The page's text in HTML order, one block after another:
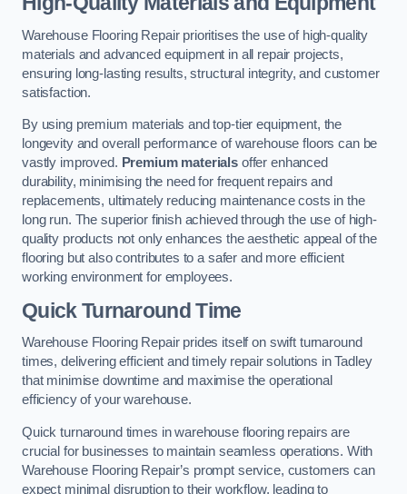
Warehouse Flooring Repair prioritises the use of high-quality
materials and advanced equipment in all repair projects,
ensuring long-lasting results, structural integrity, and customer
satisfaction.
By using premium materials and top-tier equipment, the
longevity and overall performance of warehouse floors can be
vastly improved. Premium materials offer enhanced
durability, minimising the need for frequent repairs and
replacements, ultimately reducing maintenance costs in the
long run. The superior finish achieved through the use of high-
quality products not only enhances the aesthetic appeal of the
flooring but also contributes to a safer and more efficient
working environment for employees.
Quick Turnaround Time
Warehouse Flooring Repair prides itself on swift turnaround
times, delivering efficient and timely repair solutions in Tadley
that minimise downtime and maximise the operational
efficiency of your warehouse.
Quick turnaround times in warehouse flooring repairs are
crucial for businesses to maintain seamless operations. With
Warehouse Flooring Repair’s prompt service, customers can
expect minimal disruption to their workflow, leading to